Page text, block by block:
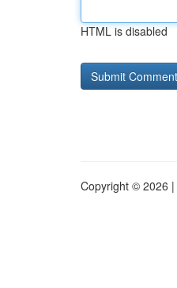
HTML is disabled
Copyright © 2026 |